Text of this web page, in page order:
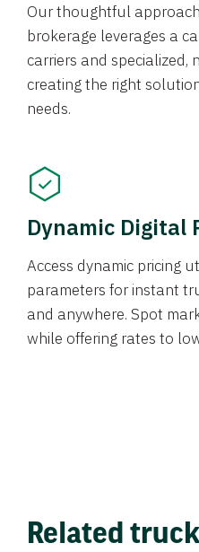
Our thoughtful
brokerage leverages a
carriers and specialized,
creating the right
needs.
Dynamic Digital
Access dynamic pricing
parameters for instant
and anywhere. Spot
while offering rates to
Related